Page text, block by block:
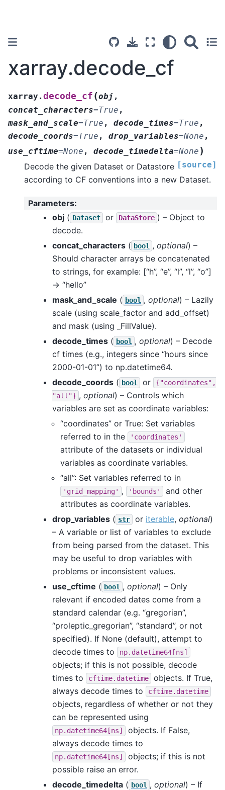
xarray.decode_cf
xarray.decode_cf (obj ,
concat_characters=True ,
mask_and_scale=True , decode_times=True ,
decode_coords=True , drop_variables=None ,
use_cftime=None , decode_timedelta=None )
[source]
Decode the given Dataset or Datastore
according to CF conventions into a new Dataset.
Parameters:
obj ( Dataset or DataStore ) – Object to
decode.
concat_characters ( bool , optional) –
Should character arrays be concatenated
to strings, for example: [“h”, “e”, “l”, “l”, “o”]
-> “hello”
mask_and_scale ( bool , optional) – Lazily
scale (using scale_factor and add_offset)
and mask (using _FillValue).
decode_times ( bool , optional) – Decode
cf times (e.g., integers since “hours since
2000-01-01”) to np.datetime64.
decode_coords ( bool or
{"coordinates",
"all"} , optional) – Controls which
variables are set as coordinate variables:
“coordinates” or True: Set variables
referred to in the
'coordinates'
attribute of the datasets or individual
variables as coordinate variables.
“all”: Set variables referred to in
'grid_mapping' , 'bounds'
and other
attributes as coordinate variables.
drop_variables ( str or iterable, optional)
– A variable or list of variables to exclude
from being parsed from the dataset. This
may be useful to drop variables with
problems or inconsistent values.
use_cftime ( bool , optional) – Only
relevant if encoded dates come from a
standard calendar (e.g. “gregorian”,
“proleptic_gregorian”, “standard”, or not
specified). If None (default), attempt to
decode times to
np.datetime64[ns]
objects; if this is not possible, decode
times to
cftime.datetime
objects. If True,
always decode times to
cftime.datetime
objects, regardless of whether or not they
can be represented using
np.datetime64[ns]
objects. If False,
always decode times to
np.datetime64[ns]
objects; if this is not
possible raise an error.
decode_timedelta ( bool , optional) – If